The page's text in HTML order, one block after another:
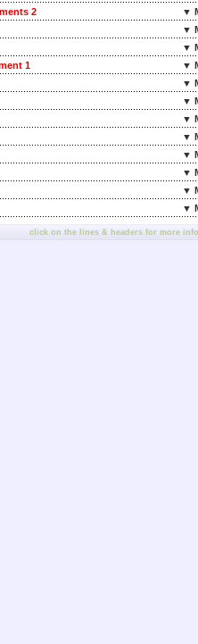
2
▼
▼
▼
1
▼
▼
▼
▼
▼
▼
▼
▼
▼
click on the lines & headers for more